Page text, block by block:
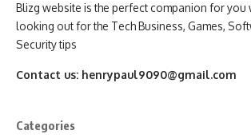
Blizg website is the perfect companion for you
looking out for the Tech Business, Games,
Security tips
Contact us: henrypaul9090@gmail.com
Categories